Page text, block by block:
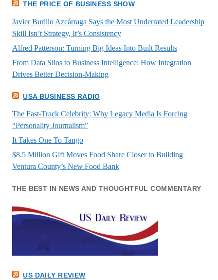
THE PRICE OF BUSINESS SHOW
Javier Burillo Azcárraga Says the Most Underrated Leadership
Skill Isn’t Strategy, It’s Consistency
Alfred Patterson: Turning Big Ideas Into Built Results
From Data Silos to Business Intelligence: How Integration
Drives Better Decision-Making
USA BUSINESS RADIO
The Fast-Track Celebrity: Why Legacy Media Is Forcing
“Personality Journalism”
It Takes One To Tango
$8.5 Million Gift Moves Food Share Closer to Building
Ventura County’s New Food Bank
THE BEST IN NEWS AND THOUGHTFUL COMMENTARY
US DAILY REVIEW